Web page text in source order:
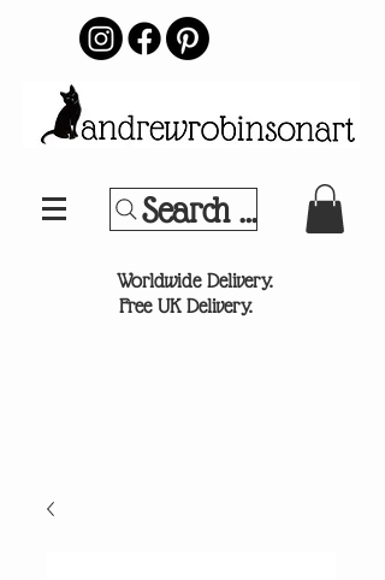
Search Your
Worldwide Delivery.
Free UK Delivery.